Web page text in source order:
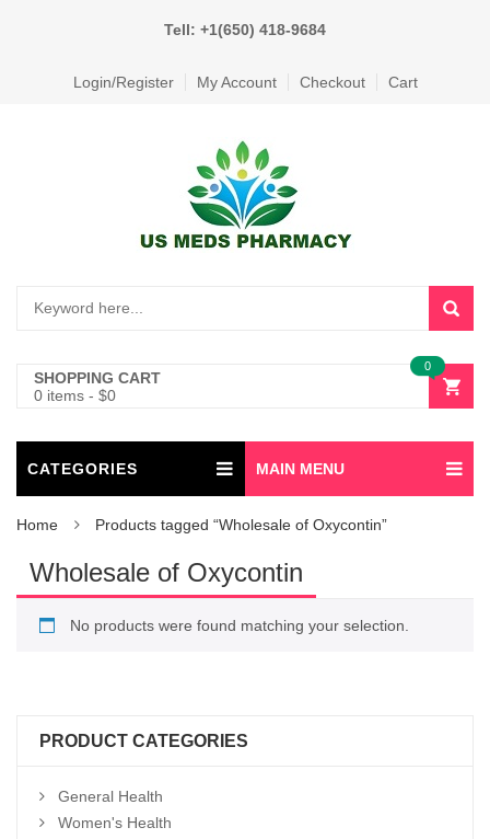
Tell: +1(650) 418-9684
Login/Register My Account Checkout Cart
SHOPPING CART
0 items - $0
0
CATEGORIES MAIN MENU
Home Products tagged “Wholesale of Oxycontin”
Wholesale of Oxycontin
No products were found matching your selection.
PRODUCT CATEGORIES
General Health
Women's Health